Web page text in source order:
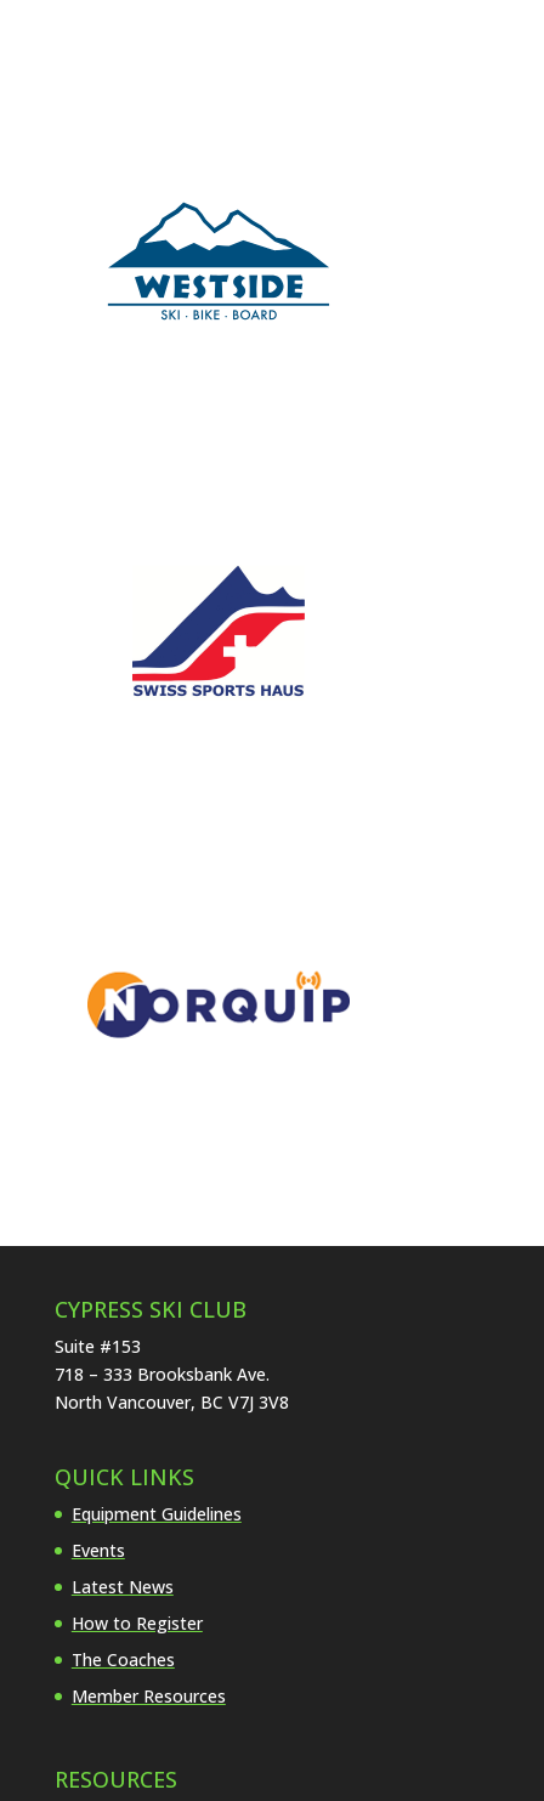
CYPRESS SKI CLUB
Suite #153
718 – 333 Brooksbank Ave.
North Vancouver, BC V7J 3V8
QUICK LINKS
Equipment Guidelines
Events
Latest News
How to Register
The Coaches
Member Resources
RESOURCES